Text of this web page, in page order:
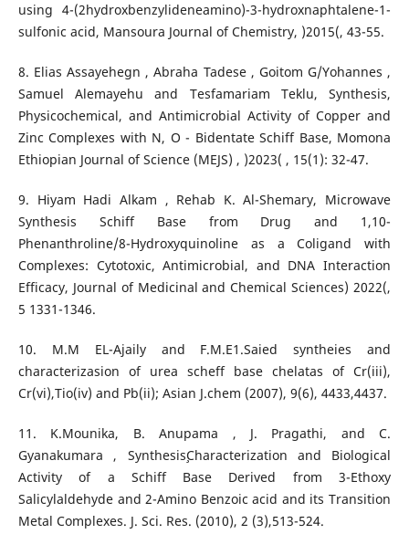
using 4-(2hydroxbenzylideneamino)-3-hydroxnaphtalene-1-
sulfonic acid, Mansoura Journal of Chemistry, )2015(, 43-55.
8. Elias Assayehegn , Abraha Tadese , Goitom G/Yohannes ,
Samuel Alemayehu and Tesfamariam Teklu, Synthesis,
Physicochemical, and Antimicrobial Activity of Copper and
Zinc Complexes with N, O - Bidentate Schiff Base, Momona
Ethiopian Journal of Science (MEJS) , )2023( , 15(1): 32-47.
9. Hiyam Hadi Alkam , Rehab K. Al-Shemary, Microwave
Synthesis Schiff Base from Drug and 1,10-
Phenanthroline/8-Hydroxyquinoline as a Coligand with
Complexes: Cytotoxic, Antimicrobial, and DNA Interaction
Efficacy, Journal of Medicinal and Chemical Sciences) 2022(,
5 1331-1346.
10. M.M EL-Ajaily and F.M.E1.Saied syntheies and
characterizasion of urea scheff base chelatas of Cr(iii),
Cr(vi),Tio(iv) and Pb(ii); Asian J.chem (2007), 9(6), 4433,4437.
11. K.Mounika, B. Anupama , J. Pragathi, and C.
Gyanakumara , Synthesis¸Characterization and Biological
Activity of a Schiff Base Derived from 3-Ethoxy
Salicylaldehyde and 2-Amino Benzoic acid and its Transition
Metal Complexes. J. Sci. Res. (2010), 2 (3),513-524.